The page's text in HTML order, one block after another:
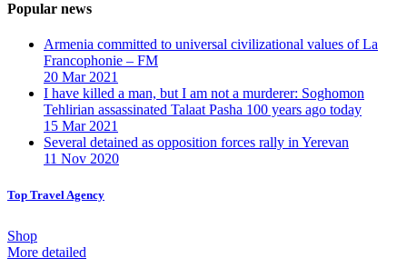
Popular news
Armenia committed to universal civilizational values ​​of La
Francophonie – FM
20 Mar 2021
I have killed a man, but I am not a murderer: Soghomon
Tehlirian assassinated Talaat Pasha 100 years ago today
15 Mar 2021
Several detained as opposition forces rally in Yerevan
11 Nov 2020
Top Travel Agency
Shop
More detailed